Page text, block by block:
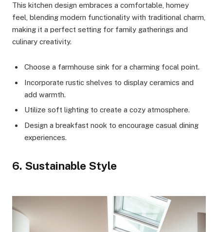
This kitchen design embraces a comfortable, homey
feel, blending modern functionality with traditional charm,
making it a perfect setting for family gatherings and
culinary creativity.
Choose a farmhouse sink for a charming focal point.
Incorporate rustic shelves to display ceramics and
add warmth.
Utilize soft lighting to create a cozy atmosphere.
Design a breakfast nook to encourage casual dining
experiences.
6. Sustainable Style